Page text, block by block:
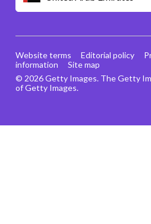
© 2026 Getty Images. The Getty
of Getty Images.
Website terms Editorial policy
information
Site map